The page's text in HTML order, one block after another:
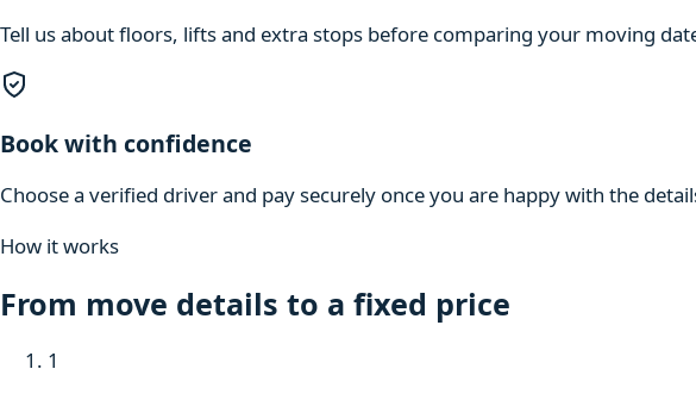
Tell us about floors, lifts and extra stops before comparing your moving
Book with confidence
Choose a verified driver and pay securely once you are happy with the
How it works
From move details to a fixed price
1